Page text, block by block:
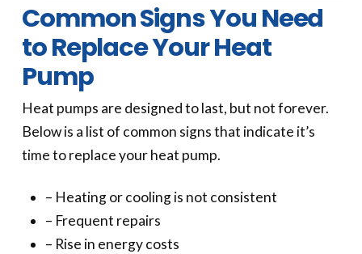
Common Signs You Need
to Replace Your Heat
Pump
Heat pumps are designed to last, but not forever.
Below is a list of common signs that indicate it’s
time to replace your heat pump.
– Heating or cooling is not consistent
– Frequent repairs
– Rise in energy costs